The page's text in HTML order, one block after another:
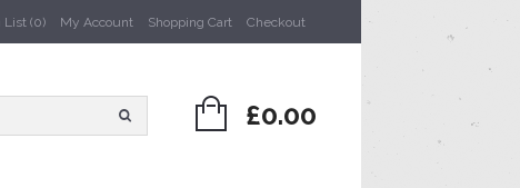
List (0) My Account Shopping Cart Checkout
£0.00